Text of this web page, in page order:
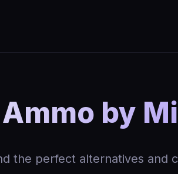
by
the perfect alternatives and